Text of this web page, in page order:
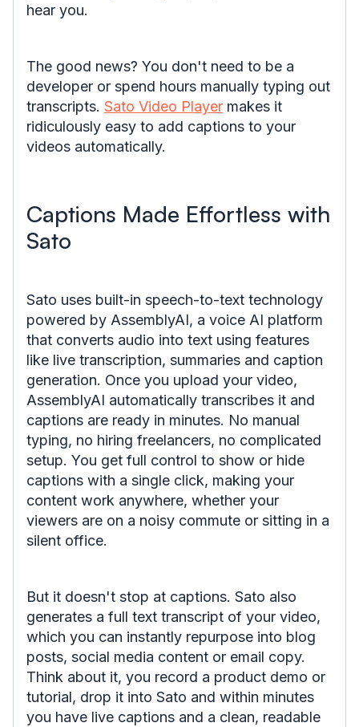
hear you.
The good news? You don't need to be a
developer or spend hours manually typing out
transcripts. Sato Video Player makes it
ridiculously easy to add captions to your
videos automatically.
Captions Made Effortless with
Sato
Sato uses built-in speech-to-text technology
powered by AssemblyAI, a voice AI platform
that converts audio into text using features
like live transcription, summaries and caption
generation. Once you upload your video,
AssemblyAI automatically transcribes it and
captions are ready in minutes. No manual
typing, no hiring freelancers, no complicated
setup. You get full control to show or hide
captions with a single click, making your
content work anywhere, whether your
viewers are on a noisy commute or sitting in a
silent office.
But it doesn't stop at captions. Sato also
generates a full text transcript of your video,
which you can instantly repurpose into blog
posts, social media content or email copy.
Think about it, you record a product demo or
tutorial, drop it into Sato and within minutes
you have live captions and a clean, readable